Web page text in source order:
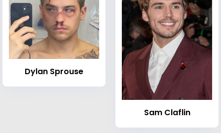
Dylan Sprouse
Sam Claflin